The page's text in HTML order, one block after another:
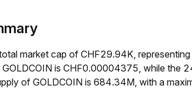
market cap of CHF29.94K,
is CHF0.00004375, while the
of GOLDCOIN is 684.34M, with a